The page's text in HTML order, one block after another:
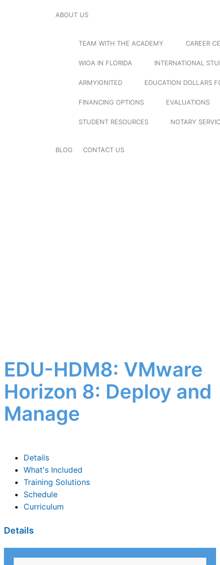
ABOUT US
TEAM WITH THE ACADEMY CAREER
WIOA IN FLORIDA INTERNATIONAL
ARMYIGNITED EDUCATION DOLLARS
FINANCING OPTIONS EVALUATIONS
STUDENT RESOURCES NOTARY
BLOG CONTACT US
EDU-HDM8: VMware
Horizon 8: Deploy and
Manage
Details
What's Included
Training Solutions
Schedule
Curriculum
Details